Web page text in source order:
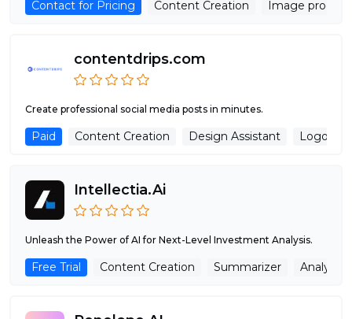
Contact for Pricing Content Creation Image
contentdrips.com
Create professional social media posts in minutes.
Paid Content Creation Design Assistant Logo
Intellectia.Ai
Unleash the Power of AI for Next-Level Investment Analysis.
Free Trial Content Creation Summarizer Analytics